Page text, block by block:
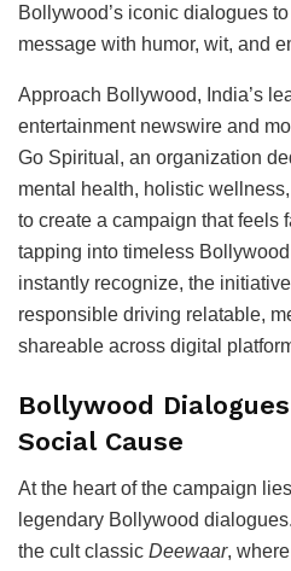
Bollywood’s iconic dialogues
message with humor, wit, and
Approach Bollywood, India’s
entertainment newswire and
Go Spiritual, an organization
mental health, holistic
to create a campaign that feels
tapping into timeless
instantly recognize, the
responsible driving relatable,
shareable across digital
Bollywood
Social Cause
At the heart of the campaign
legendary Bollywood
the cult classic Deewaar,